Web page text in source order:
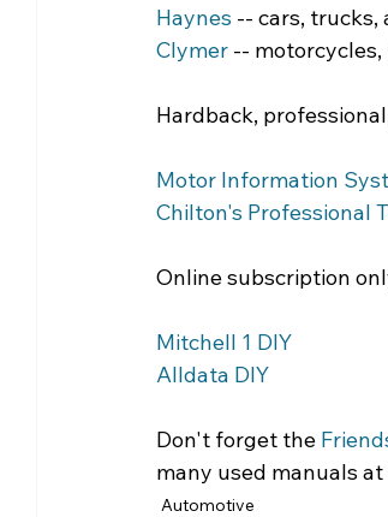
Haynes -- cars, trucks,
Clymer --
Hardback,
Motor Information
Chilton's Professional
Online subscription
Mitchell 1 DIY
Alldata DIY
Don't forget the
many used manuals
Automotive